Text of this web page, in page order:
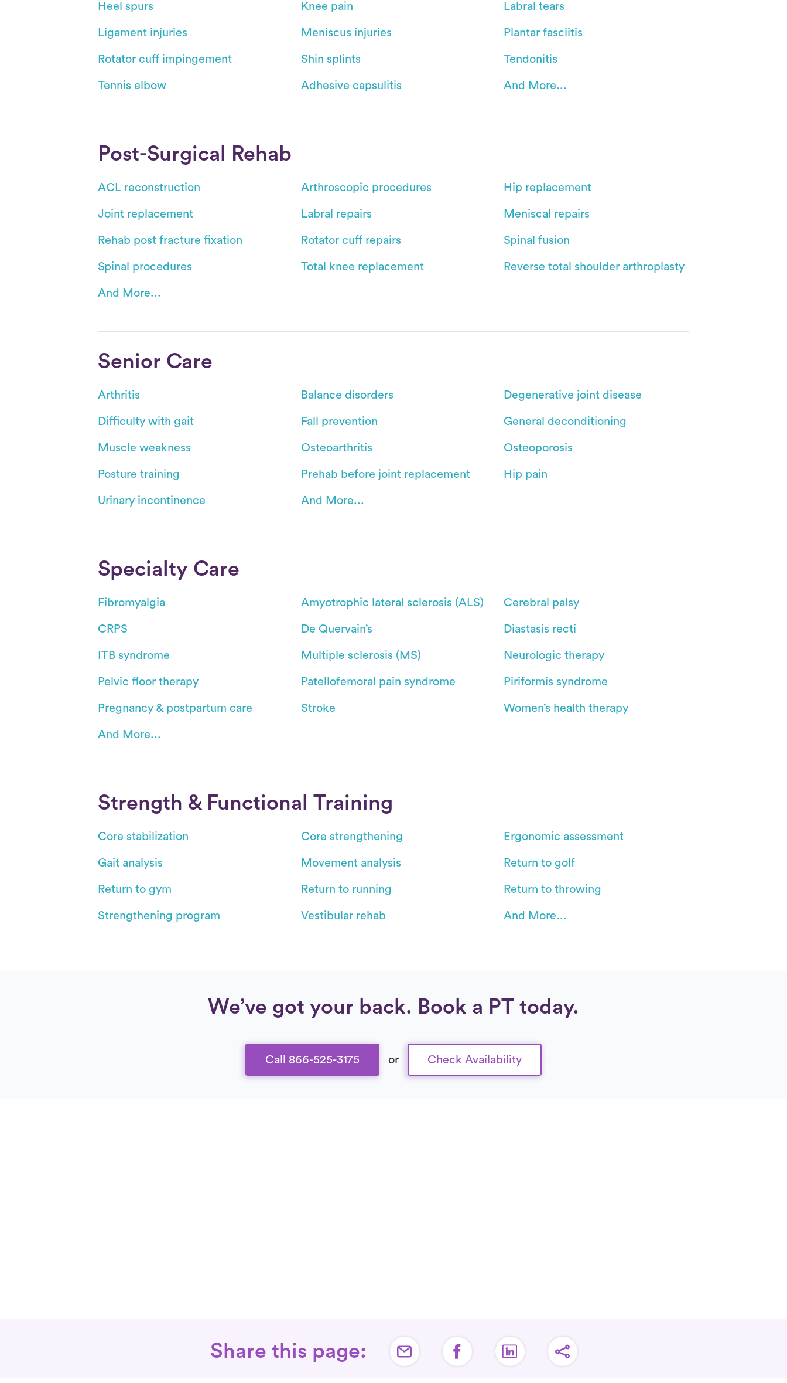
Heel spurs Knee pain Labral tears
Ligament injuries Meniscus injuries Plantar fasciitis
Rotator cuff impingement Shin splints Tendonitis
Tennis elbow Adhesive capsulitis And More...
Post-Surgical Rehab
ACL reconstruction Arthroscopic procedures Hip replacement
Joint replacement Labral repairs Meniscal repairs
Rehab post fracture fixation Rotator cuff repairs Spinal fusion
Spinal procedures Total knee replacement Reverse total shoulder arthroplasty
And More...
Senior Care
Arthritis Balance disorders Degenerative joint disease
Difficulty with gait Fall prevention General deconditioning
Muscle weakness Osteoarthritis Osteoporosis
Posture training Prehab before joint replacement Hip pain
Urinary incontinence And More...
Specialty Care
Fibromyalgia Amyotrophic lateral sclerosis (ALS) Cerebral palsy
CRPS De Quervain’s Diastasis recti
ITB syndrome Multiple sclerosis (MS) Neurologic therapy
Pelvic floor therapy Patellofemoral pain syndrome Piriformis syndrome
Pregnancy & postpartum care Stroke Women’s health therapy
And More...
Strength & Functional Training
Core stabilization Core strengthening Ergonomic assessment
Gait analysis Movement analysis Return to golf
Return to gym Return to running Return to throwing
Strengthening program Vestibular rehab And More...
We’ve got your back. Book a PT today.
Call 866-525-3175 or Check Availability
Share this page: